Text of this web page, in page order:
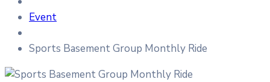
Event
Sports Basement Group Monthly Ride